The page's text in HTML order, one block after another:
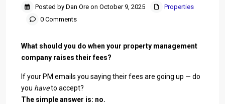
Posted by Dan Ore on October 9, 2025
Properties
0 Comments
What should you do when your property management
company raises their fees?
If your PM emails you saying their fees are going up — do
you haveto accept?
The simple answer is: no.